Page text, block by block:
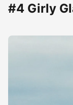
#4 Girly